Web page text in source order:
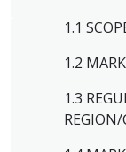
1.1
1.2
1.3